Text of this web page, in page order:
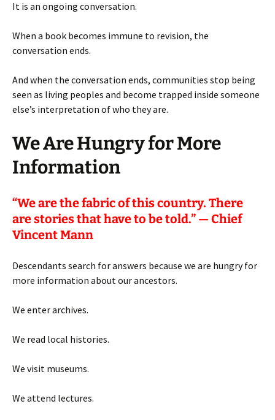
It is an ongoing conversation.
When a book becomes immune to revision, the
conversation ends.
And when the conversation ends, communities stop being
seen as living peoples and become trapped inside someone
else’s interpretation of who they are.
We Are Hungry for More
Information
“We are the fabric of this country. There
are stories that have to be told.” — Chief
Vincent Mann
Descendants search for answers because we are hungry for
more information about our ancestors.
We enter archives.
We read local histories.
We visit museums.
We attend lectures.